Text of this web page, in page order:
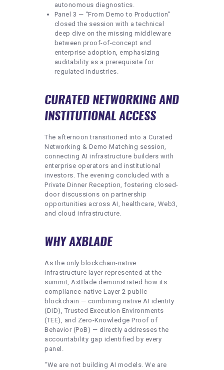
autonomous diagnostics.
Panel 3 — “From Demo to Production”
closed the session with a technical
deep dive on the missing middleware
between proof-of-concept and
enterprise adoption, emphasizing
auditability as a prerequisite for
regulated industries.
CURATED NETWORKING AND
INSTITUTIONAL ACCESS
The afternoon transitioned into a Curated
Networking & Demo Matching session,
connecting AI infrastructure builders with
enterprise operators and institutional
investors. The evening concluded with a
Private Dinner Reception, fostering closed-
door discussions on partnership
opportunities across AI, healthcare, Web3,
and cloud infrastructure.
WHY AXBLADE
As the only blockchain-native
infrastructure layer represented at the
summit, AxBlade demonstrated how its
compliance-native Layer 2 public
blockchain — combining native AI identity
(DID), Trusted Execution Environments
(TEE), and Zero-Knowledge Proof of
Behavior (PoB) — directly addresses the
accountability gap identified by every
panel.
“We are not building AI models. We are